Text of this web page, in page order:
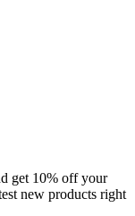
get 10% off your
new products right